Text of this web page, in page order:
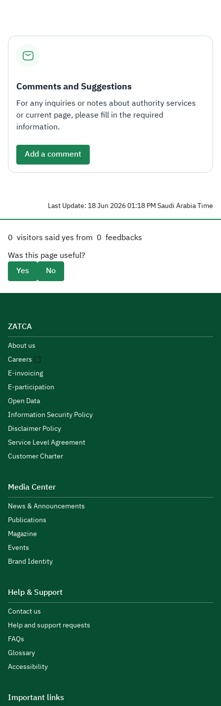
Comments and Suggestions
For any inquiries or notes about authority services
or current page, please fill in the required
information.
Add a comment
Last Update: 18 Jun 2026 01:18 PM Saudi Arabia Time
0 visitors said yes from 0 feedbacks
Was this page useful?
Yes
No
ZATCA
About us
Careers
E-invoicing
E-participation
Open Data
Information Security Policy
Disclaimer Policy
Service Level Agreement
Customer Charter
Media Center
News & Announcements
Publications
Magazine
Events
Brand Identity
Help & Support
Contact us
Help and support requests
FAQs
Glossary
Accessibility
Important links